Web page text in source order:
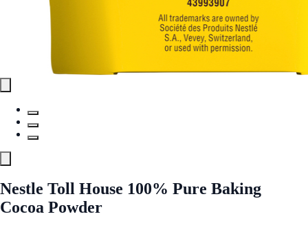
Nestle Toll House 100% Pure Baking
Cocoa Powder